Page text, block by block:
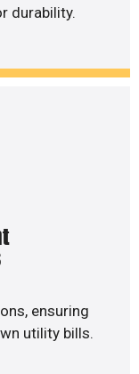
durability.
ensuring
utility bills.